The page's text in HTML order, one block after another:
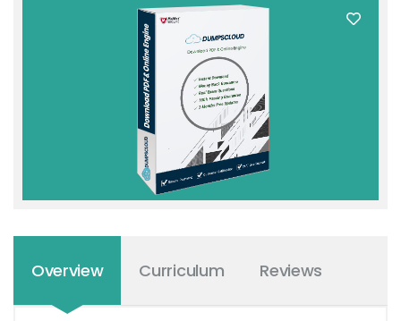
Overview Curriculum Reviews